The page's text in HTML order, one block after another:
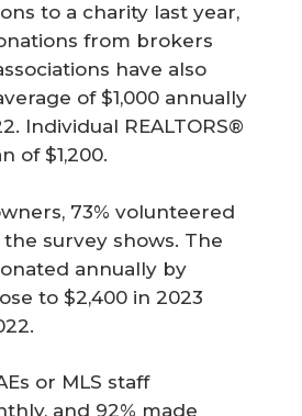
to a charity last year,
from brokers
have also
of $1,000 annually
Individual REALTORS®
of $1,200.
73% volunteered
survey shows. The
annually by
to $2,400 in 2023
or MLS staff
and 92% made